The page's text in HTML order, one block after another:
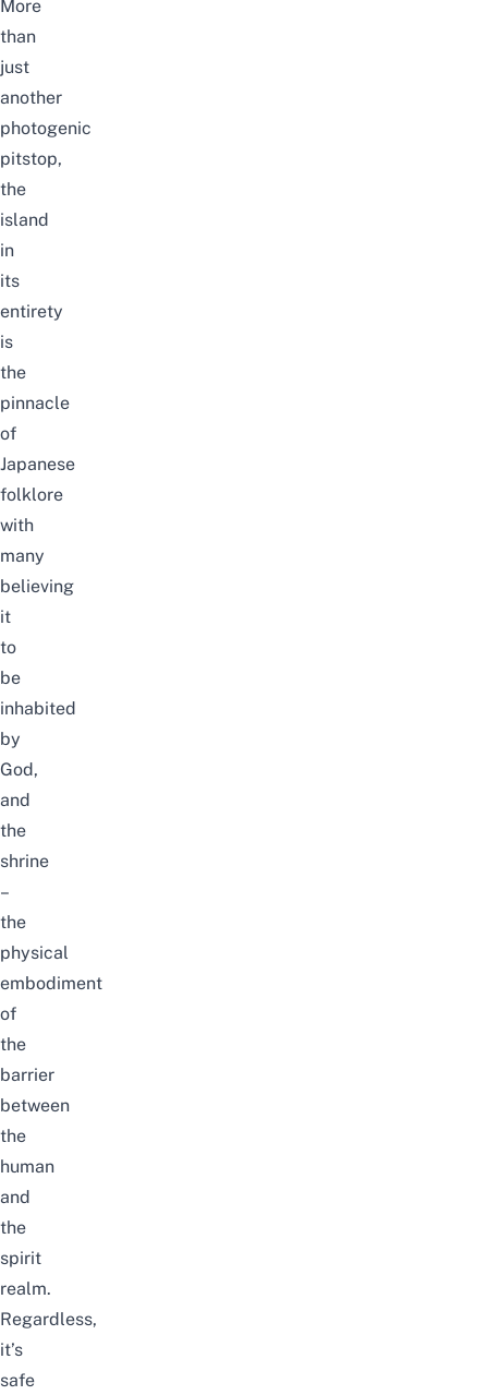
More
than
just
another
photogenic
pitstop,
the
island
in
its
entirety
is
the
pinnacle
of
Japanese
folklore
with
many
believing
it
to
be
inhabited
by
God,
and
the
shrine
–
the
physical
embodiment
of
the
barrier
between
the
human
and
the
spirit
realm.
Regardless,
it’s
safe